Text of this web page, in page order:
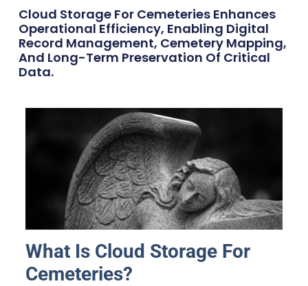
Cloud Storage For Cemeteries Enhances
Operational Efficiency, Enabling Digital
Record Management, Cemetery Mapping,
And Long-Term Preservation Of Critical
Data.
What Is Cloud Storage For
Cemeteries?